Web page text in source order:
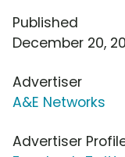
Published
December 20,
Advertiser
A&E Networks
Advertiser